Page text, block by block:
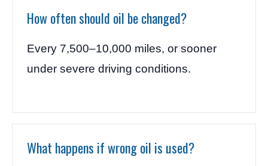
How often should oil be changed?
Every 7,500–10,000 miles, or sooner
under severe driving conditions.
What happens if wrong oil is used?